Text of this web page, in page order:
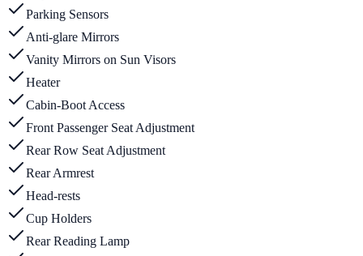
Parking Sensors
Anti-glare Mirrors
Vanity Mirrors on Sun Visors
Heater
Cabin-Boot Access
Front Passenger Seat Adjustment
Rear Row Seat Adjustment
Rear Armrest
Head-rests
Cup Holders
Rear Reading Lamp